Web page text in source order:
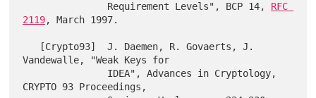
               Requirement Levels", BCP 14,
RFC
2119, March 1997.
Vandewalle, "Weak Keys for
CRYPTO 93 Proceedings,